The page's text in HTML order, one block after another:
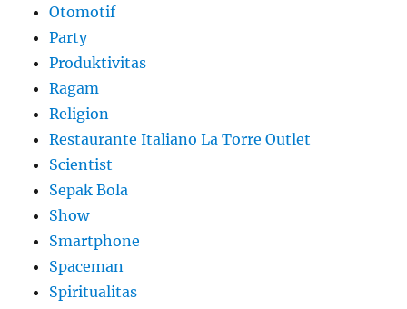
Otomotif
Party
Produktivitas
Ragam
Religion
Restaurante Italiano La Torre Outlet
Scientist
Sepak Bola
Show
Smartphone
Spaceman
Spiritualitas